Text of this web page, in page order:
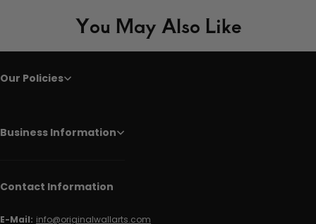
You May Also Like
Our Policies
Business Information
Contact Information
E-Mail: info@originalwallarts.com